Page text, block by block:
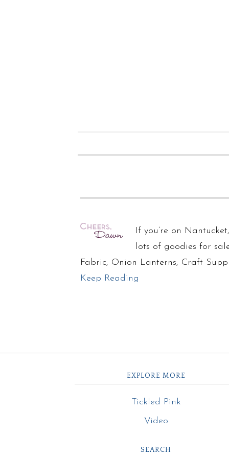
If you’re on
lots of goodies for
Fabric, Onion Lanterns, Craft
Keep Reading
EXPLORE MORE
Tickled Pink
Video
SEARCH